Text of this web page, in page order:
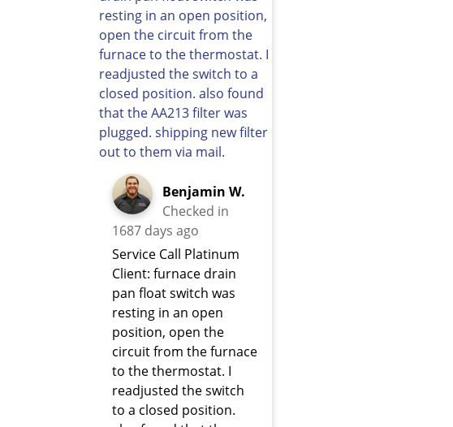
Benjamin W.
Checked in
1687 days ago
Service Call Platinum
Client: furnace drain
pan float switch was
resting in an open
position, open the
circuit from the furnace
to the thermostat. I
readjusted the switch
to a closed position.